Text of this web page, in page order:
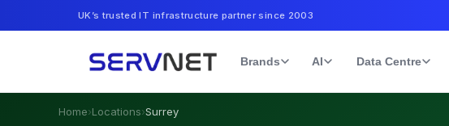
UK’s trusted IT infrastructure partner since 2003
Brands AI Data Centre
Home›Locations›Surrey